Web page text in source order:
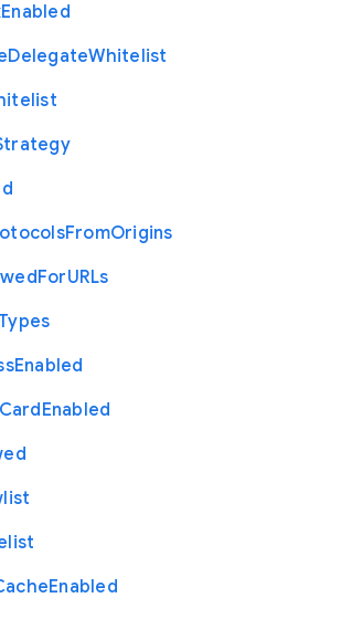
Enabled
DelegateWhitelist
FromOrigins
ForURLs
Types
Enabled
CardEnabled
Enabled